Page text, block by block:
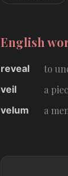
English
reveal to
veil a
velum a